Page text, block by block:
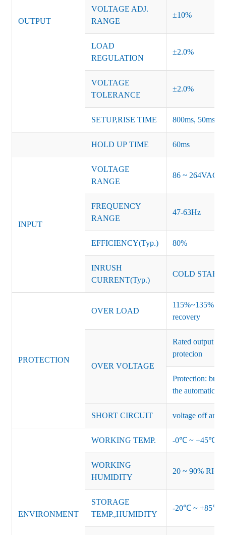
OUTPUT
VOLTAGE ADJ.
RANGE
±10%
LOAD
REGULATION
±2.0%
VOLTAGE
TOLERANCE
±2.0%
SETUP,RISE TIME 800ms, 50ms at
HOLD UP TIME 60ms
INPUT
VOLTAGE
RANGE
86 ~ 264VAC
FREQUENCY
RANGE
47-63Hz
EFFICIENCY(Typ.) 80%
INRUSH
CURRENT(Typ.)
COLD START
PROTECTION
OVER LOAD
115%~135% of
recovery
OVER VOLTAGE
Rated output
protecion
Protection:
the automatic
SHORT CIRCUIT voltage off and
ENVIRONMENT
WORKING TEMP. -0℃ ~ +45℃
WORKING
HUMIDITY
20 ~ 90% RH
STORAGE
TEMP.,HUMIDITY
-20℃ ~ +85℃